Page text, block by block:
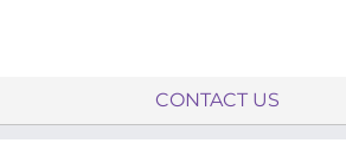
CONTACT US